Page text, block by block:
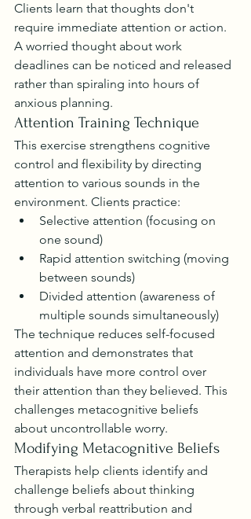
Clients learn that thoughts don't
require immediate attention or action.
A worried thought about work
deadlines can be noticed and released
rather than spiraling into hours of
anxious planning.
Attention Training Technique
This exercise strengthens cognitive
control and flexibility by directing
attention to various sounds in the
environment. Clients practice:
Selective attention (focusing on
one sound)
Rapid attention switching (moving
between sounds)
Divided attention (awareness of
multiple sounds simultaneously)
The technique reduces self-focused
attention and demonstrates that
individuals have more control over
their attention than they believed. This
challenges metacognitive beliefs
about uncontrollable worry.
Modifying Metacognitive Beliefs
Therapists help clients identify and
challenge beliefs about thinking
through verbal reattribution and